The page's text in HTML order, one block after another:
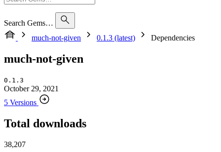
Search Gems…
much-not-given
0.1.3 (latest) Dependencies
much-not-given
0.1.3
October 29, 2021
5 Versions
Total downloads
38,207